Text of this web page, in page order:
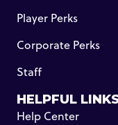
Player Perks
Corporate Perks
Staff
HELPFUL
Help Center